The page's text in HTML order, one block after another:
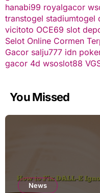
hanabi99 royalgacor
transtogel stadiumtogel
vicitoto OCE69 slot
Selot Online Cormen
Gacor salju777 idn
gacor 4d wsoslot88
You Missed
News